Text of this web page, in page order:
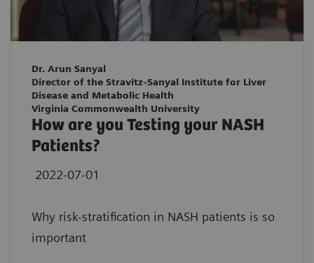
Dr. Arun Sanyal
Director of the Stravitz-Sanyal Institute for Liver
Disease and Metabolic Health
Virginia Commonwealth University
How are you Testing your NASH
Patients?
2022-07-01
Why risk-stratification in NASH patients is so
important